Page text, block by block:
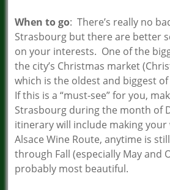
When to go: There’s really no
Strasbourg but there are better
on your interests. One of the
the city’s Christmas market
which is the oldest and biggest
If this is a “must-see” for you,
Strasbourg during the month of
itinerary will include making your
Alsace Wine Route, anytime is
through Fall (especially May and
probably most beautiful.